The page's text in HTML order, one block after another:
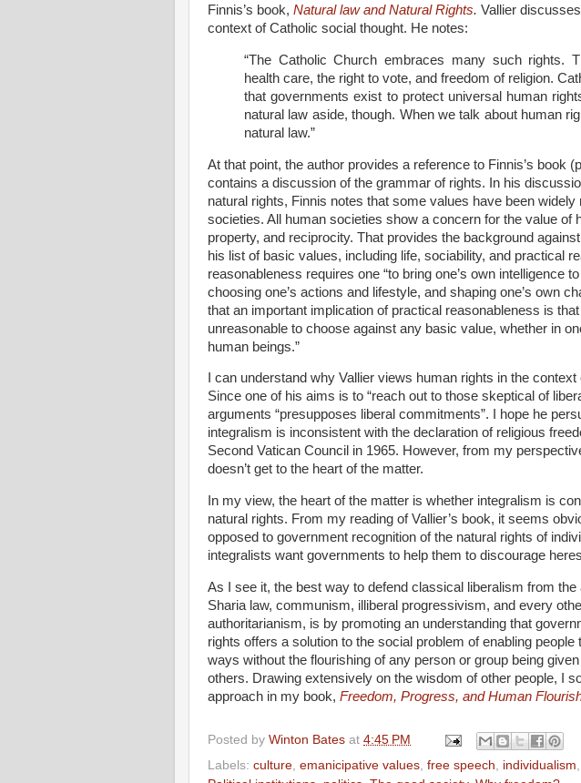
Finnis’s book, Natural law and Natural Rights. Vallier
context of Catholic social thought. He notes:
“The Catholic Church embraces many such rights.
health care, the right to vote, and freedom of religion.
that governments exist to protect universal human
natural law aside, though. When we talk about human
natural law.”
At that point, the author provides a reference to Finnis’s book
contains a discussion of the grammar of rights.
In his
natural rights, Finnis notes that some values have been widely
societies. All human societies show a concern for the value of
property, and reciprocity. That provides the background
his list of basic values, including life, sociability, and practical
reasonableness requires one “to bring one’s own intelligence
choosing one’s actions and lifestyle, and shaping one’s own
that an important implication of practical reasonableness is that
unreasonable to choose against any basic value, whether in
human beings.”
I can understand why Vallier views human rights in the
Since one of his aims is to “reach out to those skeptical of
arguments “presupposes liberal commitments”. I hope he
integralism is inconsistent with the declaration of religious
Second Vatican Council in 1965. However, from my
doesn’t get to the heart of the matter.
In my view, the heart of the matter is whether integralism is
natural rights. From my reading of Vallier’s book, it seems
opposed to government recognition of the natural rights of
integralists want governments to help them to discourage
As I see it, the best way to defend classical liberalism from
Sharia law, communism, illiberal progressivism, and every
authoritarianism, is by promoting an understanding that
rights offers a solution to the social problem of enabling people
ways without the flourishing of any person or group being
others. Drawing extensively on the wisdom of other people, I
approach in my book, Freedom, Progress, and Human
Posted by Winton Bates at 4:45 PM
Labels: culture emanicipative values free speech individualism